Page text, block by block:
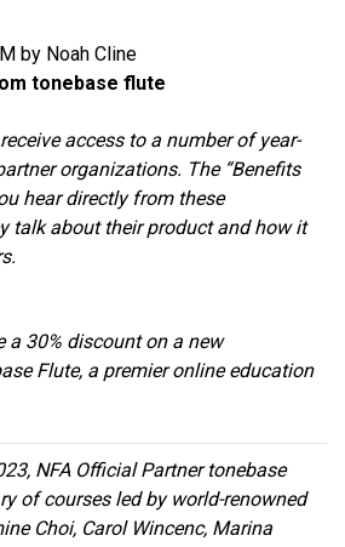
by Noah Cline
tonebase flute
access to a number of year-
organizations. The “Benefits
hear directly from these
talk about their product and how it
a 30% discount on a new
Flute, a premier online education
NFA Official Partner tonebase
of courses led by world-renowned
Choi, Carol Wincenc, Marina